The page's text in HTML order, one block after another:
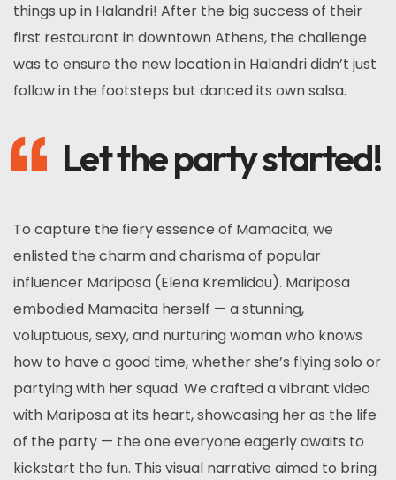
things up in Halandri! After the big success of their
first restaurant in downtown Athens, the challenge
was to ensure the new location in Halandri didn’t just
follow in the footsteps but danced its own salsa.
Let the party started!
To capture the fiery essence of Mamacita, we
enlisted the charm and charisma of popular
influencer Mariposa (Elena Kremlidou). Mariposa
embodied Mamacita herself — a stunning,
voluptuous, sexy, and nurturing woman who knows
how to have a good time, whether she’s flying solo or
partying with her squad. We crafted a vibrant video
with Mariposa at its heart, showcasing her as the life
of the party — the one everyone eagerly awaits to
kickstart the fun. This visual narrative aimed to bring